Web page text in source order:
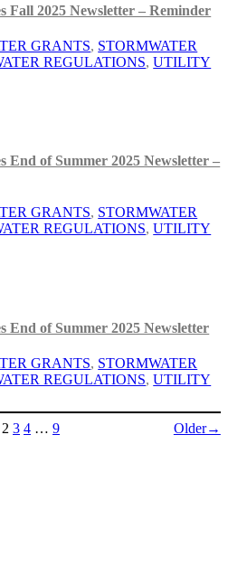
Fall 2025 Newsletter – Reminder
GRANTS, STORMWATER
REGULATIONS, UTILITY
End of Summer 2025 Newsletter –
GRANTS, STORMWATER
REGULATIONS, UTILITY
End of Summer 2025 Newsletter
GRANTS, STORMWATER
REGULATIONS, UTILITY
2 3 4 … 9 Older→